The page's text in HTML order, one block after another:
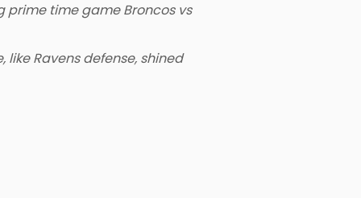
prime time game Broncos vs
Ravens defense, shined